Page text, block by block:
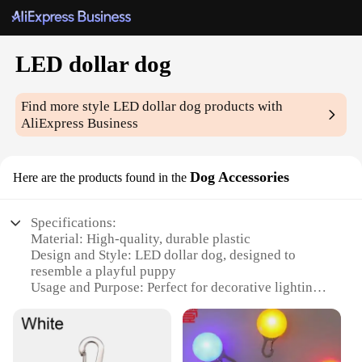
LED dollar dog
Find more styleLED dollar dog products with
AliExpress Business
Here are the products found in the Dog Accessories
Specifications:
Material: High-quality, durable plastic
Design and Style: LED dollar dog, designed to
resemble a playful puppy
Usage and Purpose: Perfect for decorative lighting,
Typical Adaptive Scenario: Ideal for homes, offices,
or retail stores
Shape or Size or Weight or Quantity: Available in